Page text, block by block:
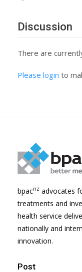
Discussion
There are
Please login to
bpacnz advocates
treatments and
health service
nationally and
innovation.
Post